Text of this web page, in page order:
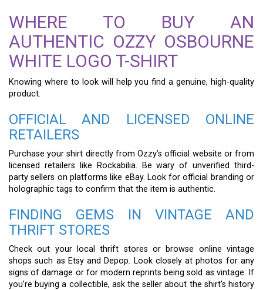
WHERE TO BUY AN
AUTHENTIC OZZY OSBOURNE
WHITE LOGO T-SHIRT
Knowing where to look will help you find a genuine, high-quality
product.
OFFICIAL AND LICENSED ONLINE
RETAILERS
Purchase your shirt directly from Ozzy’s official website or from
licensed retailers like Rockabilia. Be wary of unverified third-
party sellers on platforms like eBay. Look for official branding or
holographic tags to confirm that the item is authentic.
FINDING GEMS IN VINTAGE AND
THRIFT STORES
Check out your local thrift stores or browse online vintage
shops such as Etsy and Depop. Look closely at photos for any
signs of damage or for modern reprints being sold as vintage. If
you’re buying a collectible, ask the seller about the shirt’s history